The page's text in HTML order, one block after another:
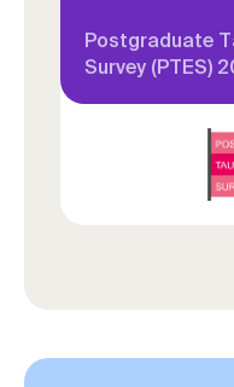
Postgraduate
Survey (PTES)